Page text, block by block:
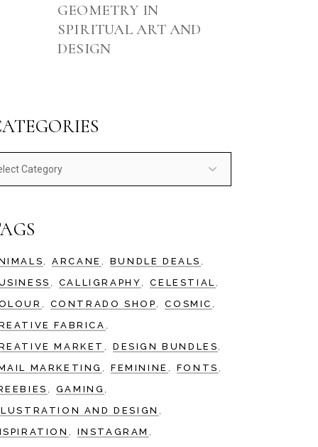
GEOMETRY IN
SPIRITUAL ART AND
DESIGN
ARCANE
BUNDLE DEALS
CALLIGRAPHY
CELESTIAL
CONTRADO SHOP
COSMIC
FABRICA
MARKET
DESIGN BUNDLES
MARKETING
FEMININE
FONTS
GAMING
AND DESIGN
INSTAGRAM